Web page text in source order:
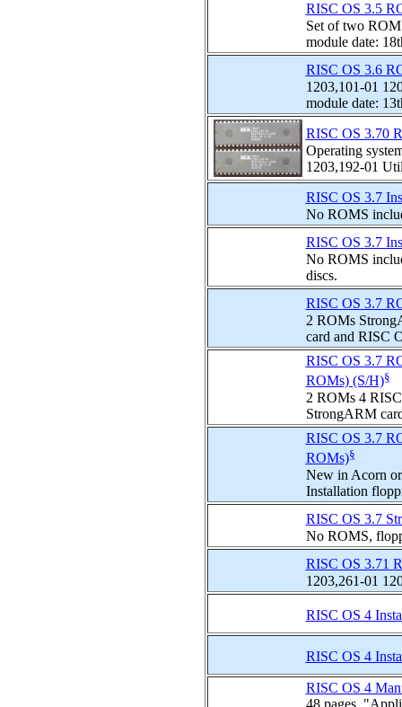
RISC OS 3.5
Set of two
module date:
RISC OS 3.6
1203,101-01
module date:
RISC OS 3.70
Operating
1203,192-01
RISC OS 3.7
No ROMS
RISC OS 3.7
No ROMS
discs.
RISC OS 3.7
2 ROMs
card and RISC
RISC OS 3.7
ROMs) (S/H)§
2 ROMs 4
StrongARM
RISC OS 3.7
ROMs)§
New in Acorn
Installation
RISC OS 3.7
No ROMS,
RISC OS 3.71
1203,261-01
RISC OS 4
RISC OS 4
RISC OS 4